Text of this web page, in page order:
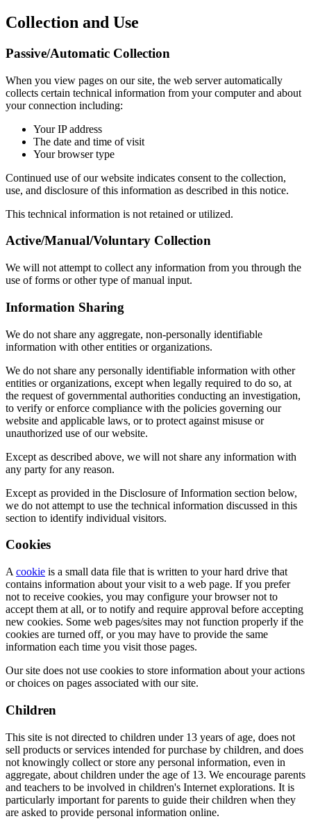
Collection and Use
Passive/Automatic Collection
When you view pages on our site, the web server automatically
collects certain technical information from your computer and about
your connection including:
Your IP address
The date and time of visit
Your browser type
Continued use of our website indicates consent to the collection,
use, and disclosure of this information as described in this notice.
This technical information is not retained or utilized.
Active/Manual/Voluntary Collection
We will not attempt to collect any information from you through the
use of forms or other type of manual input.
Information Sharing
We do not share any aggregate, non-personally identifiable
information with other entities or organizations.
We do not share any personally identifiable information with other
entities or organizations, except when legally required to do so, at
the request of governmental authorities conducting an investigation,
to verify or enforce compliance with the policies governing our
website and applicable laws, or to protect against misuse or
unauthorized use of our website.
Except as described above, we will not share any information with
any party for any reason.
Except as provided in the Disclosure of Information section below,
we do not attempt to use the technical information discussed in this
section to identify individual visitors.
Cookies
A cookie is a small data file that is written to your hard drive that
contains information about your visit to a web page. If you prefer
not to receive cookies, you may configure your browser not to
accept them at all, or to notify and require approval before accepting
new cookies. Some web pages/sites may not function properly if the
cookies are turned off, or you may have to provide the same
information each time you visit those pages.
Our site does not use cookies to store information about your actions
or choices on pages associated with our site.
Children
This site is not directed to children under 13 years of age, does not
sell products or services intended for purchase by children, and does
not knowingly collect or store any personal information, even in
aggregate, about children under the age of 13. We encourage parents
and teachers to be involved in children's Internet explorations. It is
particularly important for parents to guide their children when they
are asked to provide personal information online.